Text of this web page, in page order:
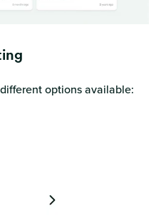
options available: